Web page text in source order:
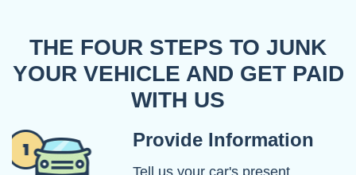
THE FOUR STEPS TO JUNK
YOUR VEHICLE AND GET PAID
WITH US
Provide Information